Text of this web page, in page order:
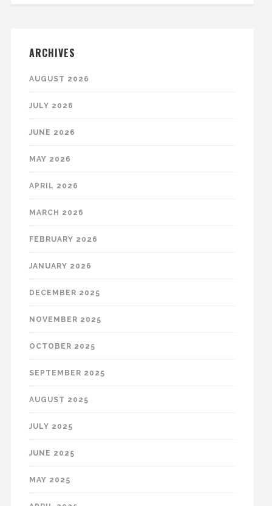
ARCHIVES
AUGUST 2026
JULY 2026
JUNE 2026
MAY 2026
APRIL 2026
MARCH 2026
FEBRUARY 2026
JANUARY 2026
DECEMBER 2025
NOVEMBER 2025
OCTOBER 2025
SEPTEMBER 2025
AUGUST 2025
JULY 2025
JUNE 2025
MAY 2025